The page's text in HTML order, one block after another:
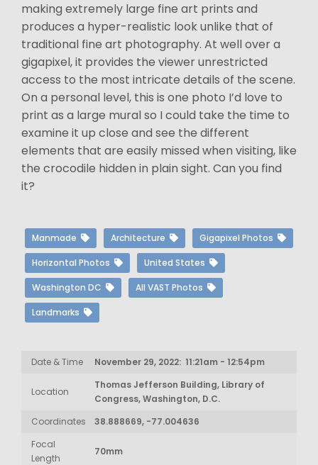
making extremely large fine art prints and
produces a hyper-realistic look unlike that of
traditional fine art photography. At well over a
gigapixel, it provides the viewer unrestricted
access to the most intricate details of the scene.
On a personal level, this is one photo I’d love to
print as a large mural so I could take the time to
examine it up close and see the different
elements that are easily missed when visiting, like
the crocodile hidden in plain sight. Can you find
it?
Manmade Architecture Gigapixel Photos
Horizontal Photos United States
Washington DC All VAST Photos
Landmarks
Date & Time November 29, 2022: 11:21am - 12:54pm
Location
Thomas Jefferson Building, Library of
Congress, Washington, D.C.
Coordinates
38.888669, -77.004636
Focal
Length
70mm